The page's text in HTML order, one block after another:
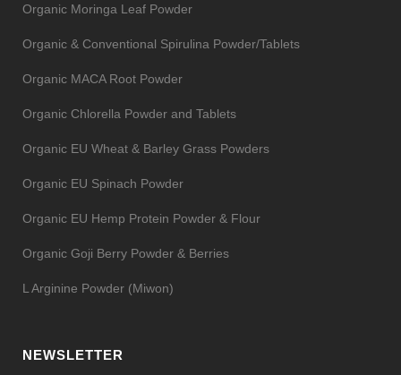
Organic Moringa Leaf Powder
Organic & Conventional Spirulina Powder/Tablets
Organic MACA Root Powder
Organic Chlorella Powder and Tablets
Organic EU Wheat & Barley Grass Powders
Organic EU Spinach Powder
Organic EU Hemp Protein Powder & Flour
Organic Goji Berry Powder & Berries
L Arginine Powder (Miwon)
NEWSLETTER